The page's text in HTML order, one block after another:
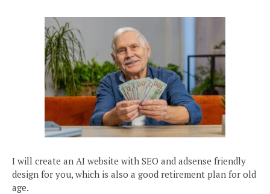
I will create an AI website with SEO and adsense friendly
design for you, which is also a good retirement plan for old
age.